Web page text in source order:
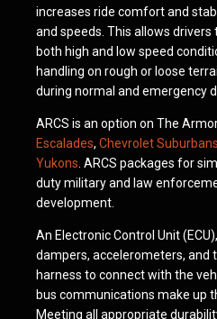
increases ride comfort and
and speeds. This allows drivers
both high and low speed
handling on rough or loose
during normal and emergency
ARCS is an option on The
Escalades, Chevrolet Suburbans
Yukons . ARCS packages for
duty military and law
development.
An Electronic Control Unit
dampers, accelerometers, and
harness to connect with the
bus communications make up
Meeting all appropriate